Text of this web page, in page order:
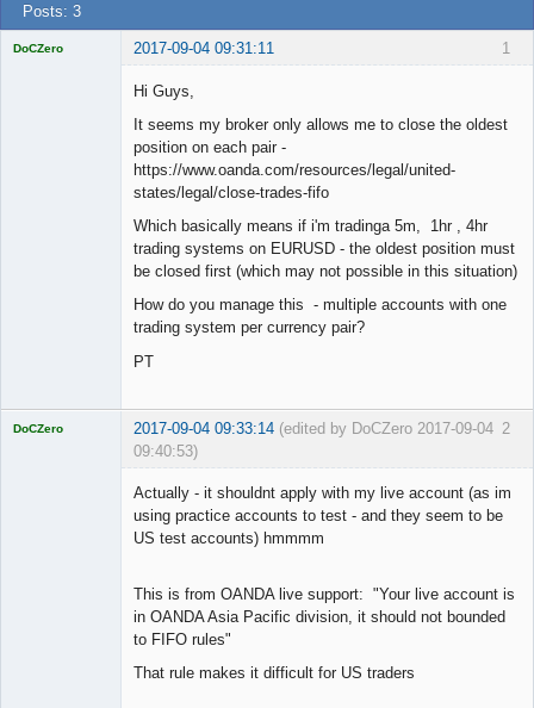
Posts: 3
1
DoCZero 2017-09-04 09:31:11
Hi Guys,
It seems my broker only allows me to close the oldest
position on each pair -
https://www.oanda.com/resources/legal/united-
states/legal/close-trades-fifo
Which basically means if i'm tradinga 5m, 1hr , 4hr
trading systems on EURUSD - the oldest position must
be closed first (which may not possible in this situation)
How do you manage this - multiple accounts with one
trading system per currency pair?
PT
2
DoCZero 2017-09-04 09:33:14 (edited by DoCZero 2017-09-04
09:40:53)
Actually - it shouldnt apply with my live account (as im
using practice accounts to test - and they seem to be
US test accounts) hmmmm
This is from OANDA live support: "Your live account is
in OANDA Asia Pacific division, it should not bounded
to FIFO rules"
That rule makes it difficult for US traders